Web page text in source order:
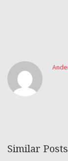
Similar Posts